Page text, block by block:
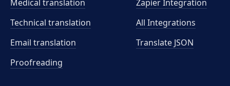
Medical translation
Technical translation
Email translation
Proofreading
Zapier Integration
All Integrations
Translate JSON